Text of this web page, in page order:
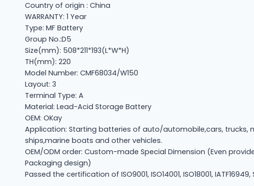
Country of origin : China
WARRANTY: 1 Year
Type: MF Battery
Group No.:D5
Size(mm): 508*211*193(L*W*H)
TH(mm): 220
Model Number: CMF68034/W150
Layout: 3
Terminal Type: A
Material: Lead-Acid Storage Battery
OEM: OKay
Application: Starting batteries of auto/automobile,cars, trucks,
ships,marine boats and other vehicles.
OEM/ODM order: Custom-made Special Dimension (Even
Packaging design)
Passed the certification of ISO9001, ISO14001, ISO18001, IATF16949,